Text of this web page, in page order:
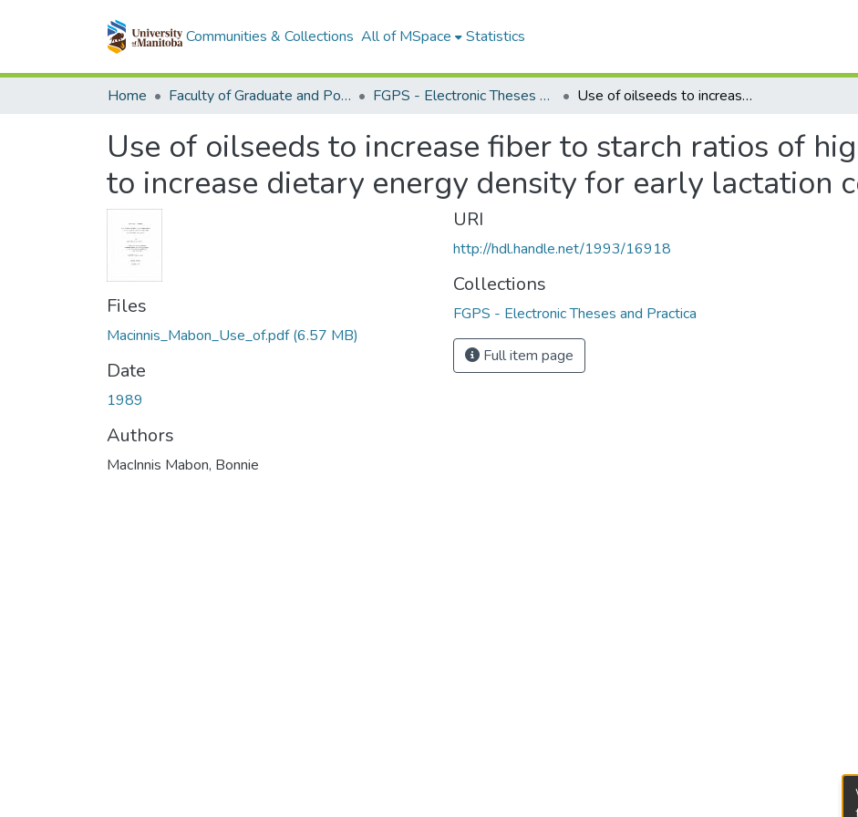
Communities & Collections All of MSpace Statistics
Home Faculty of Graduate and Postdoctoral Studies (Electronic Theses and Practica) FGPS - Electronic Theses and Practica Use of oilseeds to increase fiber to starch ratios of high energy diets or to increase dietary energy density for early lactation cows
Use of oilseeds to increase fiber to starch ratios of
to increase dietary energy density for early lactation
Files
Macinnis_Mabon_Use_of.pdf(6.57 MB)
Date
1989
Authors
MacInnis Mabon, Bonnie
URI
http://hdl.handle.net/1993/16918
Collections
FGPS - Electronic Theses and Practica
Full item page